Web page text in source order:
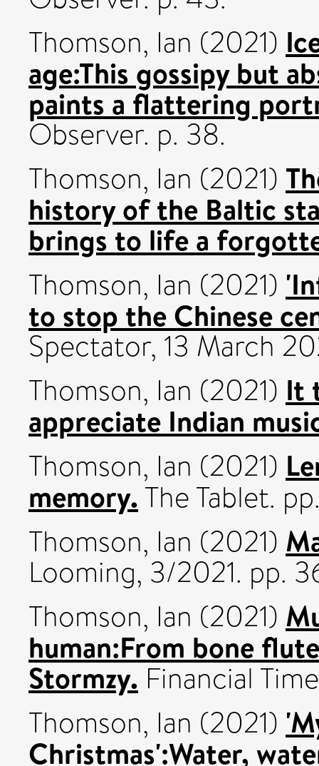
Thomson, Ian (2021)
age:This gossipy but
paints a flattering
Observer. p. 38.
Thomson, Ian (2021)
history of the Baltic
brings to life a
Thomson, Ian (2021)
to stop the Chinese
Spectator, 13 March
Thomson, Ian (2021) It
appreciate Indian
Thomson, Ian (2021)
memory.The Tablet.
Thomson, Ian (2021)
Looming, 3/2021. pp.
Thomson, Ian (2021)
human:From bone
Stormzy. Financial
Thomson, Ian (2021)
Christmas':Water,